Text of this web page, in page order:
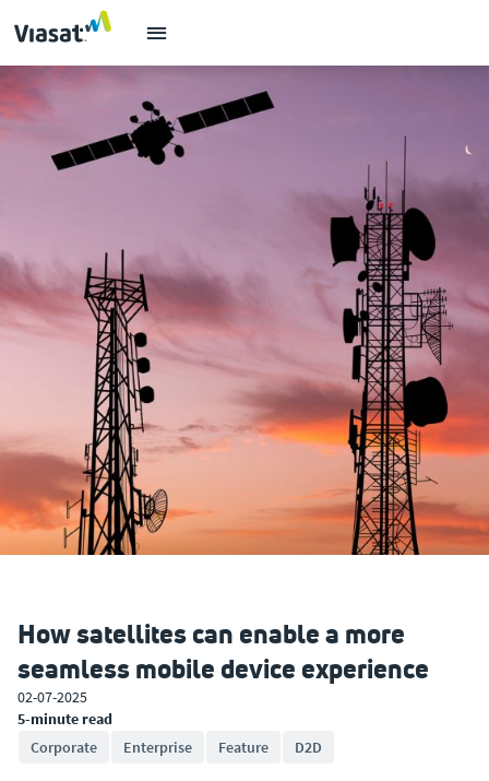
How satellites can enable a more
seamless mobile device experience
02-07-2025
5-minute read
Corporate
Enterprise Feature D2D